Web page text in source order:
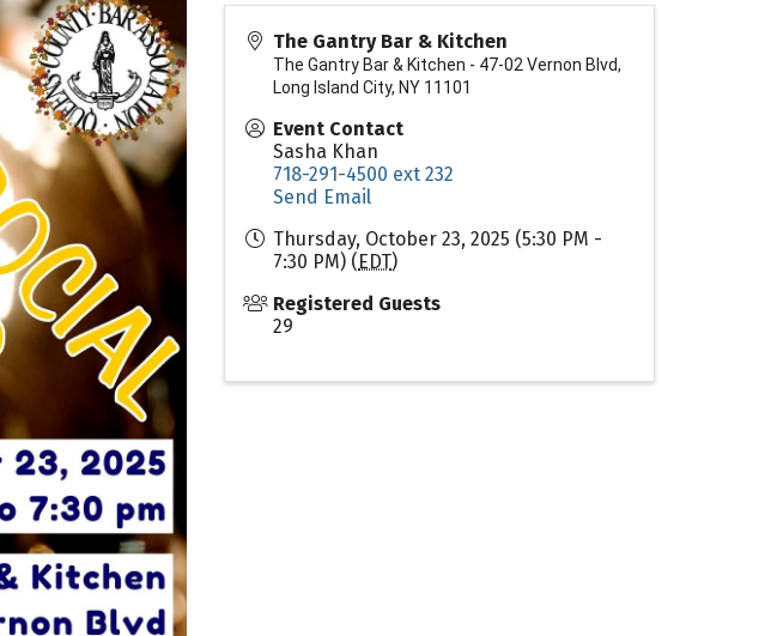
The Gantry Bar & Kitchen
The Gantry Bar & Kitchen - 47-02 Vernon Blvd,
Long Island City, NY 11101
Event Contact
Sasha Khan
718-291-4500 ext 232
Send Email
Thursday, October 23, 2025 (5:30 PM -
7:30 PM) (EDT)
Registered Guests
29